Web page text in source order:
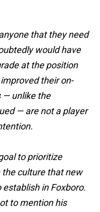
that they need
would have
at the position
their on-
— unlike the
— are not a player
to prioritize
culture that new
in Foxboro.
to mention his